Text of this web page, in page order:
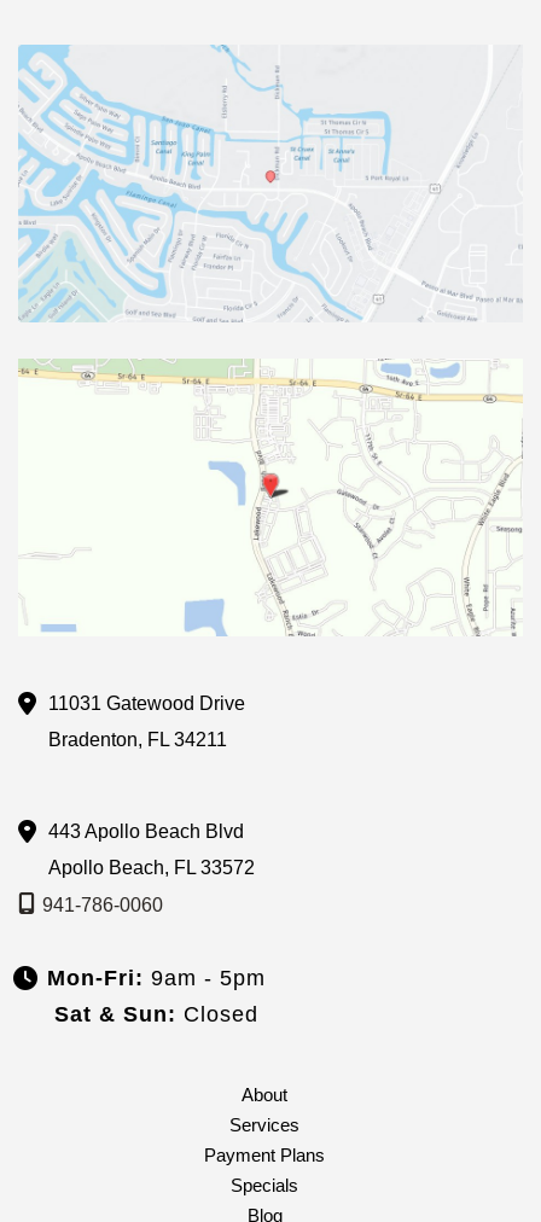
11031 Gatewood Drive
Bradenton FL 34211
443 Apollo Beach Blvd
Apollo Beach FL 33572
941-786-0060
Mon-Fri: 9am - 5pm
Sat & Sun: Closed
About
Services
Payment Plans
Specials
Blog